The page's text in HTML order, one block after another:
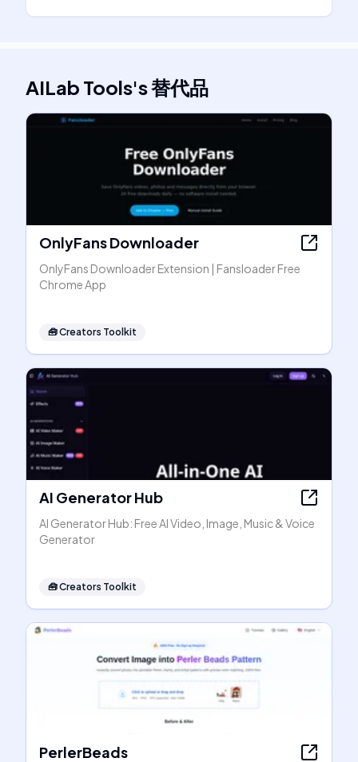
AILab Tools's替代品
OnlyFans Downloader
OnlyFans Downloader Extension | Fansloader Free
Chrome App
🧰Creators Toolkit
AI Generator Hub
AI Generator Hub: Free AI Video, Image, Music & Voice
Generator
🧰Creators Toolkit
PerlerBeads